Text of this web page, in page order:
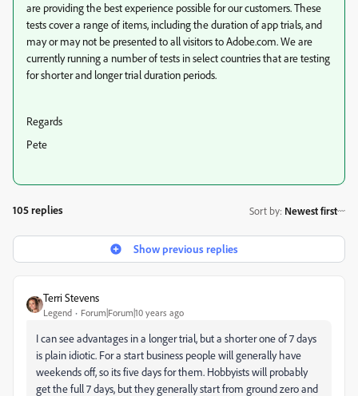
are providing the best experience possible for our customers. These
tests cover a range of items, including the duration of app trials, and
may or may not be presented to all visitors to Adobe.com. We are
currently running a number of tests in select countries that are testing
for shorter and longer trial duration periods.
Regards
Pete
105 replies Sort by: Newest first
Show previous replies
Terri Stevens
Legend Forum|Forum|10 years ago
I can see advantages in a longer trial, but a shorter one of 7 days
is plain idiotic. For a start business people will generally have
weekends off, so its five days for them. Hobbyists will probably
get the full 7 days, but they generally start from ground zero and